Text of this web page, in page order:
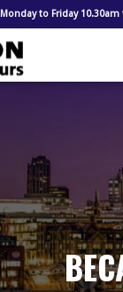
Monday to Friday